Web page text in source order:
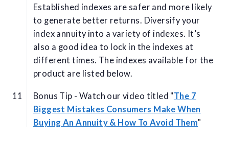
Established indexes are safer and more likely
to generate better returns. Diversify your
index annuity into a variety of indexes. It’s
also a good idea to lock in the indexes at
different times. The indexes available for the
product are listed below.
Bonus Tip - Watch our video titled "The 7
Biggest Mistakes Consumers Make When
Buying An Annuity & How To Avoid Them"